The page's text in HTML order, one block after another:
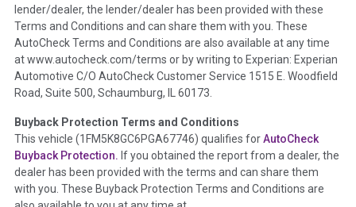
Definition -This section summarizes any issues if reported
such as damage condition from seller's disclosure or during
the inspection process including required structural damage
disclosure, title brands, odometer issues, etc. as outlined by
theNational Auction Automotive Association Arbitration
Policy 2025.
Term - Accident/Damage Check
Section Location - Vehicle History at a Glance
Definition - This section summarizes vehicle history events
that may indicate an accident or damage and associated
lender/dealer, the lender/dealer has been provided with these
Terms and Conditions and can share them with you. These
AutoCheck Terms and Conditions are also available at any time
at www.autocheck.com/terms or by writing to Experian: Experian
Automotive C/O AutoCheck Customer Service 1515 E. Woodfield
Road, Suite 500, Schaumburg, IL 60173.
Buyback Protection Terms and Conditions
This vehicle (1FM5K8GC6PGA67746) qualifies forAutoCheck
Buyback Protection. If you obtained the report from a dealer, the
dealer has been provided with the terms and can share them
with you. These Buyback Protection Terms and Conditions are